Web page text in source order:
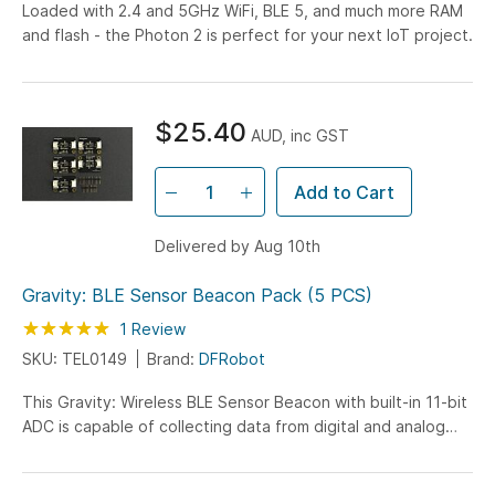
Loaded with 2.4 and 5GHz WiFi, BLE 5, and much more RAM
and flash - the Photon 2 is perfect for your next IoT project.
Gravity: BLE Sensor Beacon Pack (5 PCS)
Rating: 100
% of100
1 Review
SKU: TEL0149
Brand: DFRobot
This Gravity: Wireless BLE Sensor Beacon with built-in 11-bit
ADC is capable of collecting data from digital and analog
$25.40 AUD, inc GST
Add to Cart
Delivered by Aug 10th